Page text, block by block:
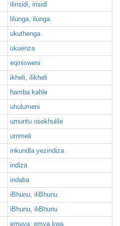
ilirisidi, irisidi
lilunga, ilunga
ukuthenga
ukuenza
eqinisweni
ikheli, ilikheli
hamba kahle
uhulumeni
umuntu osekhulile
ummeli
inkundla yezindiza
indiza
indaba
iBhunu, iliBhunu
iBhunu, iliBhunu
emuva, emva kwa